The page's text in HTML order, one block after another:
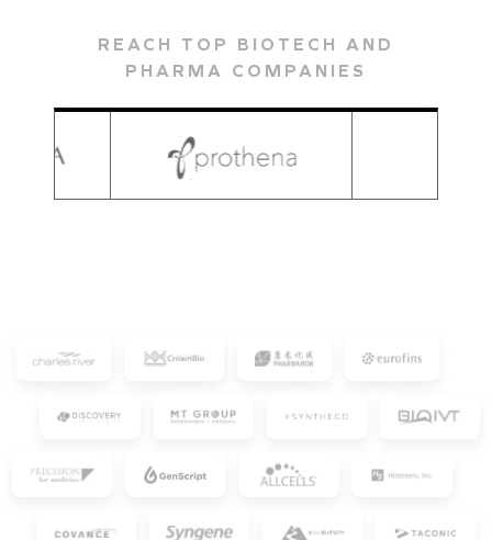
REACH TOP BIOTECH AND
PHARMA COMPANIES